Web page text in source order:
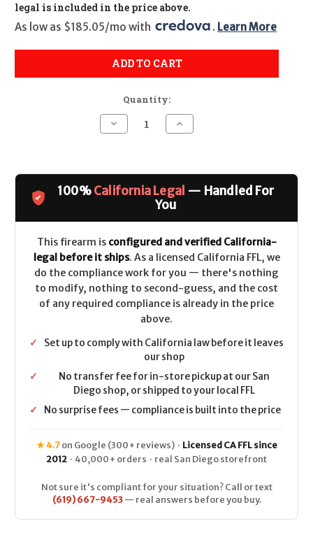
legal is included in the price above.
As low as $185.05/mo with
. Learn More
ADD TO CART
Quantity:
Decrease
Quantity
1
(18")
CALIFORNIA
6mm
-
FDE
Increase
Quantity
1
(18")
CALIFORNIA
LEGAL
-
6mm
-
FDE
100%California Legal — Handled For
You
This firearm is configured and verified California-
legal before it ships. As a licensed California FFL, we
do the compliance work for you — there's nothing
to modify, nothing to second-guess, and the cost
of any required compliance is already in the price
above.
✓
Set up to comply with California law before it leaves
our shop
✓
No transfer fee for in-store pickup at our San
Diego shop, or shipped to your local FFL
✓
No surprise fees — compliance is built into the price
★ 4.7on Google (300+ reviews) · Licensed CA FFL since
2012 · 40,000+ orders · real San Diego storefront
Not sure it's compliant for your situation? Call or text
(619) 667-9453— real answers before you buy.